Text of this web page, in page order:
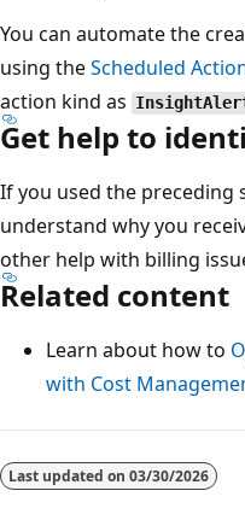
You can automate the
using theScheduled
action kind as
Get help to
If you used the
understand why you
other help with billing
Related content
Learn about how to
with Cost
Last updated on 03/30/2026